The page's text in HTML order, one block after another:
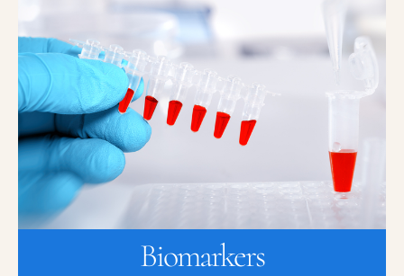
A biomarker is a quantifiable biological parameter (such as blood
pressure, heart rate, blood and genetic test, and x-rays) that are
measured and evaluated over time as an indicator of normal
biological, pathogenic, or pharmacologic responses to a
therapeutic intervention.
Learn more about enrolling in trials for Biomarkers.
JOIN A STUDY
Biomarkers